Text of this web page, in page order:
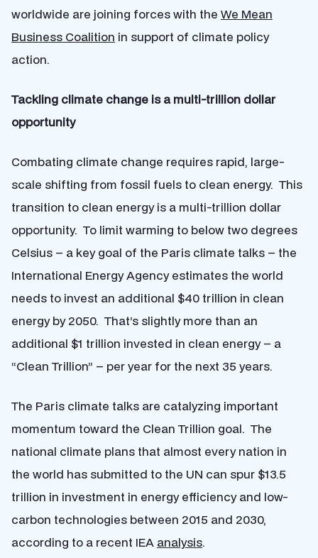
worldwide are joining forces with the We Mean
Business Coalition in support of climate policy
action.
Tackling climate change is a multi-trillion dollar
opportunity
Combating climate change requires rapid, large-
scale shifting from fossil fuels to clean energy. This
transition to clean energy is a multi-trillion dollar
opportunity. To limit warming to below two degrees
Celsius – a key goal of the Paris climate talks – the
International Energy Agency estimates the world
needs to invest an additional $40 trillion in clean
energy by 2050. That’s slightly more than an
additional $1 trillion invested in clean energy – a
“Clean Trillion” – per year for the next 35 years.
The Paris climate talks are catalyzing important
momentum toward the Clean Trillion goal. The
national climate plans that almost every nation in
the world has submitted to the UN can spur $13.5
trillion in investment in energy efficiency and low-
carbon technologies between 2015 and 2030,
according to a recent IEA analysis.